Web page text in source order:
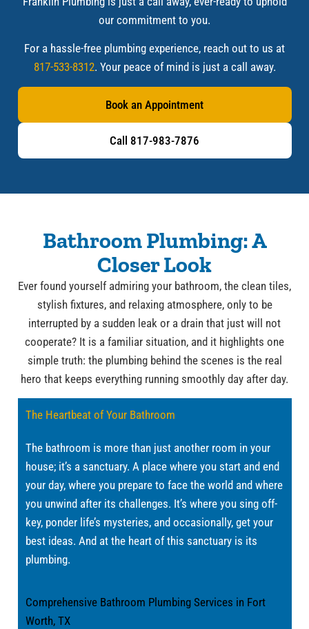
our commitment to you.
For a hassle-free plumbing experience, reach out to us at
817-533-8312. Your peace of mind is just a call away.
Book an Appointment
Call 817-983-7876
Bathroom Plumbing: A
Closer Look
Ever found yourself admiring your bathroom, the clean tiles,
stylish fixtures, and relaxing atmosphere, only to be
interrupted by a sudden leak or a drain that just will not
cooperate? It is a familiar situation, and it highlights one
simple truth: the plumbing behind the scenes is the real
hero that keeps everything running smoothly day after day.
The Heartbeat of Your Bathroom
The bathroom is more than just another room in your
house; it’s a sanctuary. A place where you start and end
your day, where you prepare to face the world and where
you unwind after its challenges. It’s where you sing off-
key, ponder life’s mysteries, and occasionally, get your
best ideas. And at the heart of this sanctuary is its
plumbing.
Comprehensive Bathroom Plumbing Services in Fort
Worth, TX